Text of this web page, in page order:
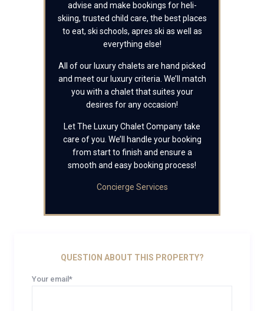
advise and make bookings for heli-
skiing, trusted child care, the best places
to eat, ski schools, apres ski as well as
everything else!
All of our luxury chalets are hand picked
and meet our luxury criteria. We’ll match
you with a chalet that suites your
desires for any occasion!
Let The Luxury Chalet Company take
care of you. We’ll handle your booking
from start to finish and ensure a
smooth and easy booking process!
Concierge Services
QUESTION ABOUT THIS PROPERTY?
Your email*